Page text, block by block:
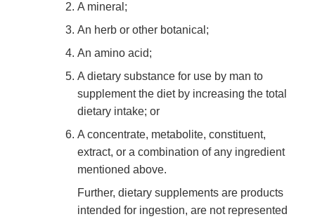
A mineral;
An herb or other botanical;
An amino acid;
A dietary substance for use by man to
supplement the diet by increasing the total
dietary intake; or
A concentrate, metabolite, constituent,
extract, or a combination of any ingredient
mentioned above.
Further, dietary supplements are products
intended for ingestion, are not represented